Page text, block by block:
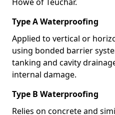
Type A Waterproofing
Applied to vertical or
using bonded barrier
tanking and cavity
internal damage.
Type B Waterproofing
Relies on concrete and